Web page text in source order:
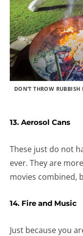
DON’T THROW
13. Aerosol Cans
These just do not
ever. They are
movies combined,
14. Fire and Music
Just because you